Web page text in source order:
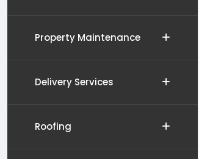
Property Maintenance
Delivery Services
Roofing